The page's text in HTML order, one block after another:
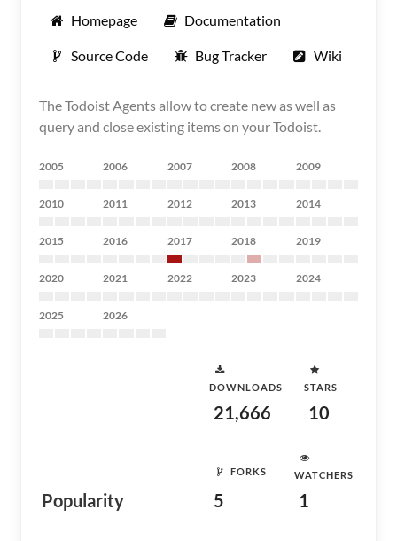
Homepage Documentation
Source Code Bug Tracker Wiki
The Todoist Agents allow to create new as well as
query and close existing items on your Todoist.
2005 2006 2007 2008 2009
2010 2011 2012 2013 2014
2015 2016 2017 2018 2019
2020 2021 2022 2023 2024
2025 2026
Popularity
DOWNLOADS
21,666
STARS
10
FORKS
5
WATCHERS
1